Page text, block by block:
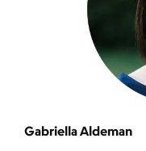
Gabriella Aldeman